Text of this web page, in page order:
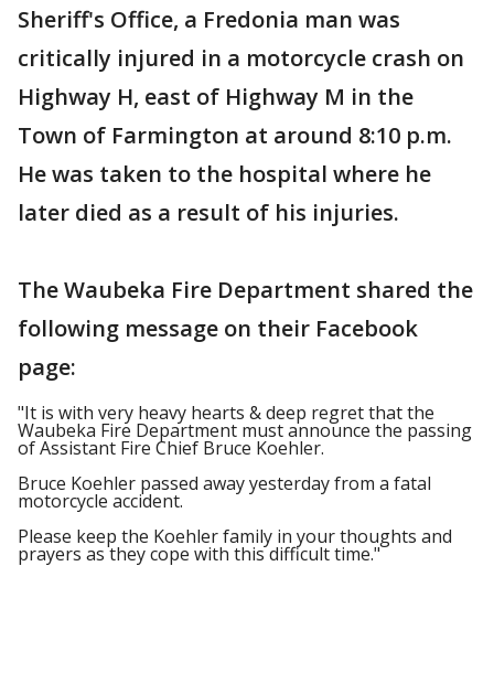
Sheriff's Office, a Fredonia man was
critically injured in a motorcycle crash on
Highway H, east of Highway M in the
Town of Farmington at around 8:10 p.m.
He was taken to the hospital where he
later died as a result of his injuries.
The Waubeka Fire Department shared the
following message on their Facebook
page:
"It is with very heavy hearts & deep regret that the
Waubeka Fire Department must announce the passing
of Assistant Fire Chief Bruce Koehler.
Bruce Koehler passed away yesterday from a fatal
motorcycle accident.
Please keep the Koehler family in your thoughts and
prayers as they cope with this difficult time."